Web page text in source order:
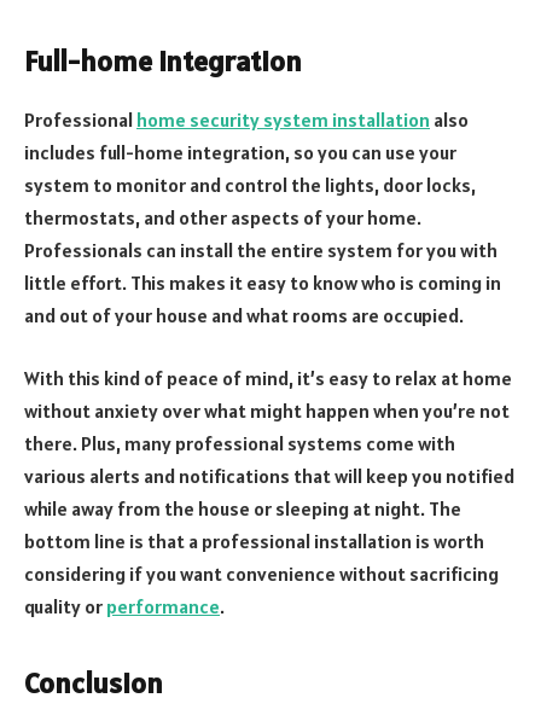
Full-home integration
Professional home security system installation also
includes full-home integration, so you can use your
system to monitor and control the lights, door locks,
thermostats, and other aspects of your home.
Professionals can install the entire system for you with
little effort. This makes it easy to know who is coming in
and out of your house and what rooms are occupied.
With this kind of peace of mind, it’s easy to relax at home
without anxiety over what might happen when you’re not
there. Plus, many professional systems come with
various alerts and notifications that will keep you notified
while away from the house or sleeping at night. The
bottom line is that a professional installation is worth
considering if you want convenience without sacrificing
quality or performance.
Conclusion